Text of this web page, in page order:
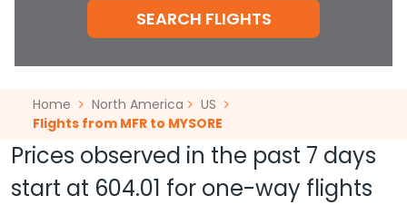
SEARCH FLIGHTS
Home North America
US
Flights from MFR to MYSORE
Prices observed in the past 7 days
start at 604.01 for one-way flights